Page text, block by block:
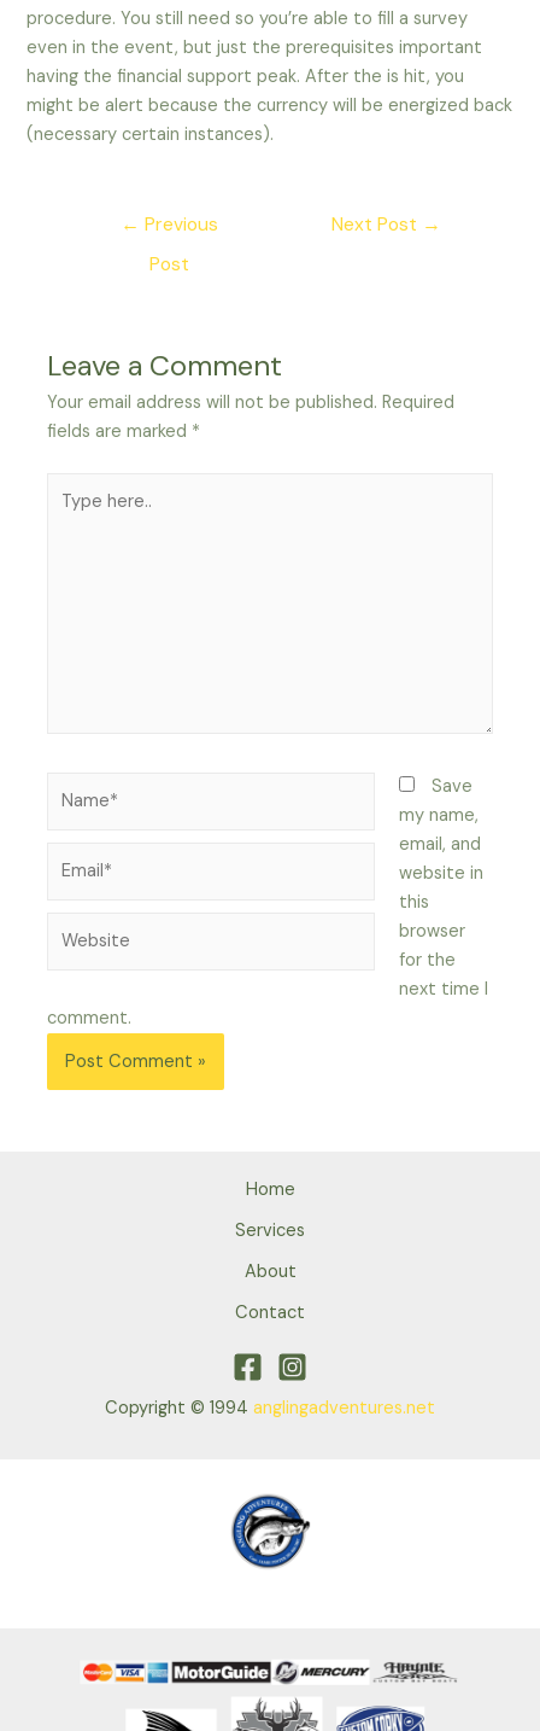
procedure. You still need so you’re able to fill a survey
even in the event, but just the prerequisites important
having the financial support peak. After the is hit, you
might be alert because the currency will be energized back
(necessary certain instances).
← Previous
Post
Next Post →
Leave a Comment
Your email address will not be published. Required
fields are marked *
here..
Save
my name,
email, and
website in
this
browser
for the
next time I
comment.
Home
Services
About
Contact
Copyright © 1994 anglingadventures.net